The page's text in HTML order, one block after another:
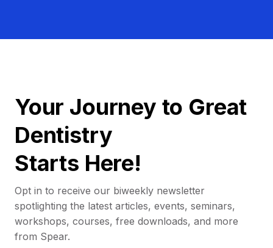
Your Journey to Great
Dentistry
Starts Here!
Opt in to receive our biweekly newsletter
spotlighting the latest articles, events, seminars,
workshops, courses, free downloads, and more
from Spear.